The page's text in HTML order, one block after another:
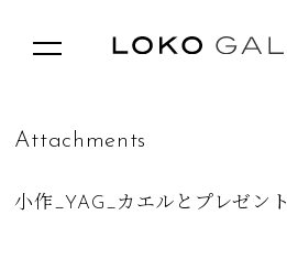
Attac h me n ts
小作_YAG_カエルとプレゼント